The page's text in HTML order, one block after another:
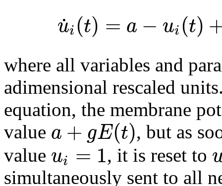
u
˙i(t) = a − ui(t)
where all variables and
adimensional rescaled
equation, the membrane
value a + gE(t), but as
value ui = 1, it is reset to
simultaneously sent to all